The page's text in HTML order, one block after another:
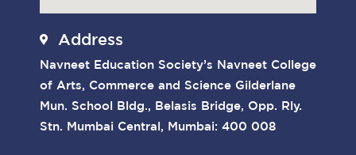
Address
Navneet Education Society’s Navneet College
of Arts, Commerce and Science Gilderlane
Mun. School Bldg., Belasis Bridge, Opp. Rly.
Stn. Mumbai Central, Mumbai: 400 008